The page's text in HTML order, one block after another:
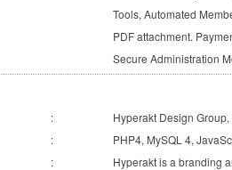
Tools, Automated
PDF attachment.
Secure Administration
:
Hyperakt Design Group,
:
PHP4, MySQL 4,
:
Hyperakt is a branding